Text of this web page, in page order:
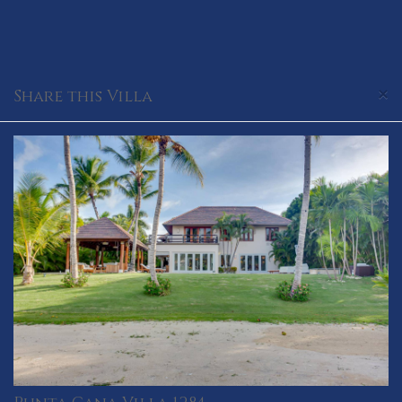
×
Share this Villa